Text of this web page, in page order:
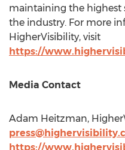
maintaining the highest
the industry. For more
HigherVisibility, visit
https://
Media Contact
Adam Heitzman,
https://